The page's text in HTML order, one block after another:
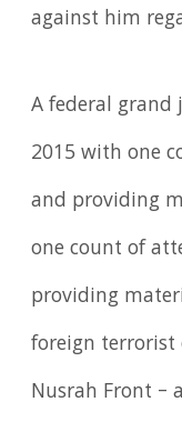
against him
A federal
2015 with one
and providing
one count of
providing
foreign terrorist
Nusrah Front –